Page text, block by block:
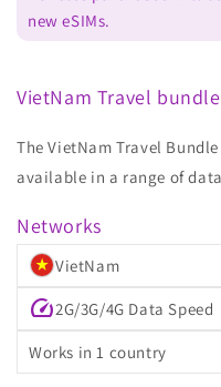
new eSIMs.
VietNam Travel bundle
The VietNam Travel
available in a range of
Networks
VietNam
speed2G/3G/4G Data Speed
Works in 1 country